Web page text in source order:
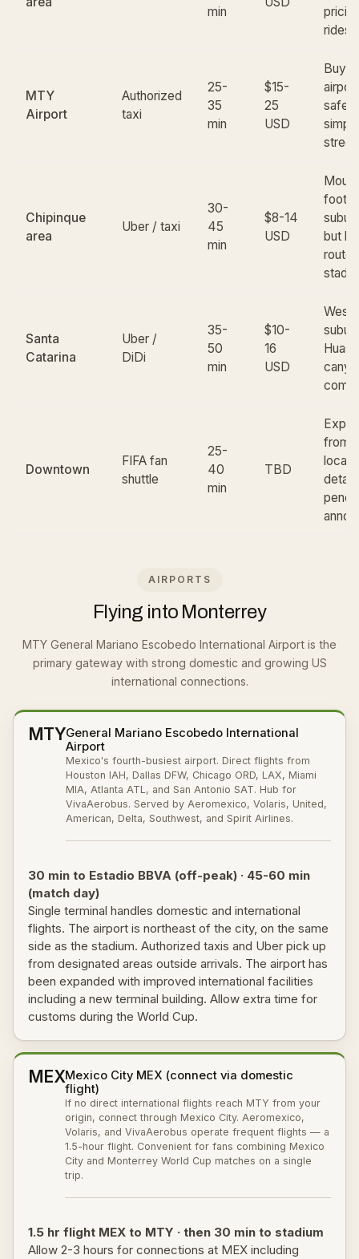
min
MTY
Airport
Authorized
taxi
25-
35
min
$15-
25
USD
Buy
safer
street
Chipinque
area
Uber / taxi
30-
45
min
$8-14
USD
but
route
Santa
Catarina
Uber /
DiDi
35-
50
min
$10-
16
USD
Downtown
FIFA fan
shuttle
25-
40
min
TBD
from
details
AIRPORTS
Flying into Monterrey
MTY General Mariano Escobedo International Airport is the
primary gateway with strong domestic and growing US
international connections.
MTYGeneral Mariano Escobedo International
Airport
Mexico's fourth-busiest airport. Direct flights from
Houston IAH, Dallas DFW, Chicago ORD, LAX, Miami
MIA, Atlanta ATL, and San Antonio SAT. Hub for
VivaAerobus. Served by Aeromexico, Volaris, United,
American, Delta, Southwest, and Spirit Airlines.
30 min to Estadio BBVA (off-peak) · 45-60 min
(match day)
Single terminal handles domestic and international
flights. The airport is northeast of the city, on the same
side as the stadium. Authorized taxis and Uber pick up
from designated areas outside arrivals. The airport has
been expanded with improved international facilities
including a new terminal building. Allow extra time for
customs during the World Cup.
MEXMexico City MEX (connect via domestic
flight)
If no direct international flights reach MTY from your
origin, connect through Mexico City. Aeromexico,
Volaris, and VivaAerobus operate frequent flights — a
1.5-hour flight. Convenient for fans combining Mexico
City and Monterrey World Cup matches on a single
trip.
1.5 hr flight MEX to MTY · then 30 min to stadium
Allow 2-3 hours for connections at MEX including